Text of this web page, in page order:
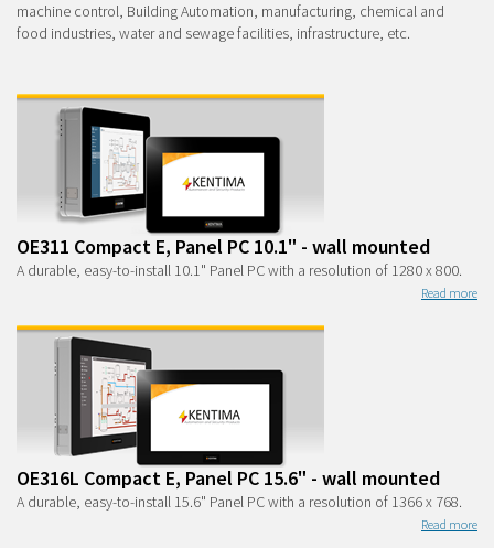
machine control, Building Automation, manufacturing, chemical and
food industries, water and sewage facilities, infrastructure, etc.
OE311 Compact E, Panel PC 10.1" - wall mounted
A durable, easy-to-install 10.1" Panel PC with a resolution of 1280 x 800.
Read more
OE316L Compact E, Panel PC 15.6" - wall mounted
A durable, easy-to-install 15.6" Panel PC with a resolution of 1366 x 768.
Read more